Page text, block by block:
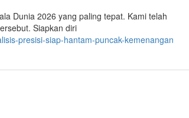
Dunia 2026 yang paling tepat. Kami telah
Siapkan diri
presisi-siap-hantam-puncak-kemenangan